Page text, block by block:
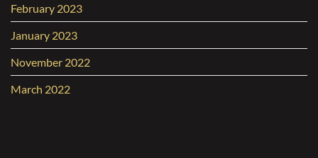
February 2023
January 2023
November 2022
March 2022